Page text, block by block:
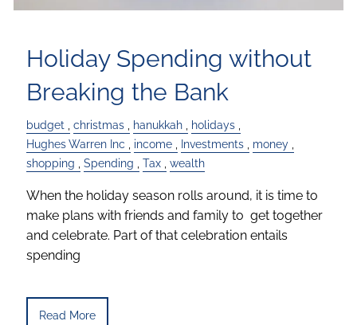
Holiday Spending without
Breaking the Bank
budget christmas hanukkah
holidays
Hughes Warren Inc
income Investments
money
shopping
Spending Tax wealth
When the holiday season rolls around, it is time to
make plans with friends and family to get together
and celebrate. Part of that celebration entails
spending
Read More